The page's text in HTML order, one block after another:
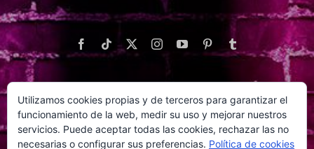
WEBS AMIGAS
Utilizamos cookies propias y de terceros para garantizar el
funcionamiento de la web, medir su uso y mejorar nuestros
servicios. Puede aceptar todas las cookies, rechazar las no
necesarias o configurar sus preferencias. Política de cookies